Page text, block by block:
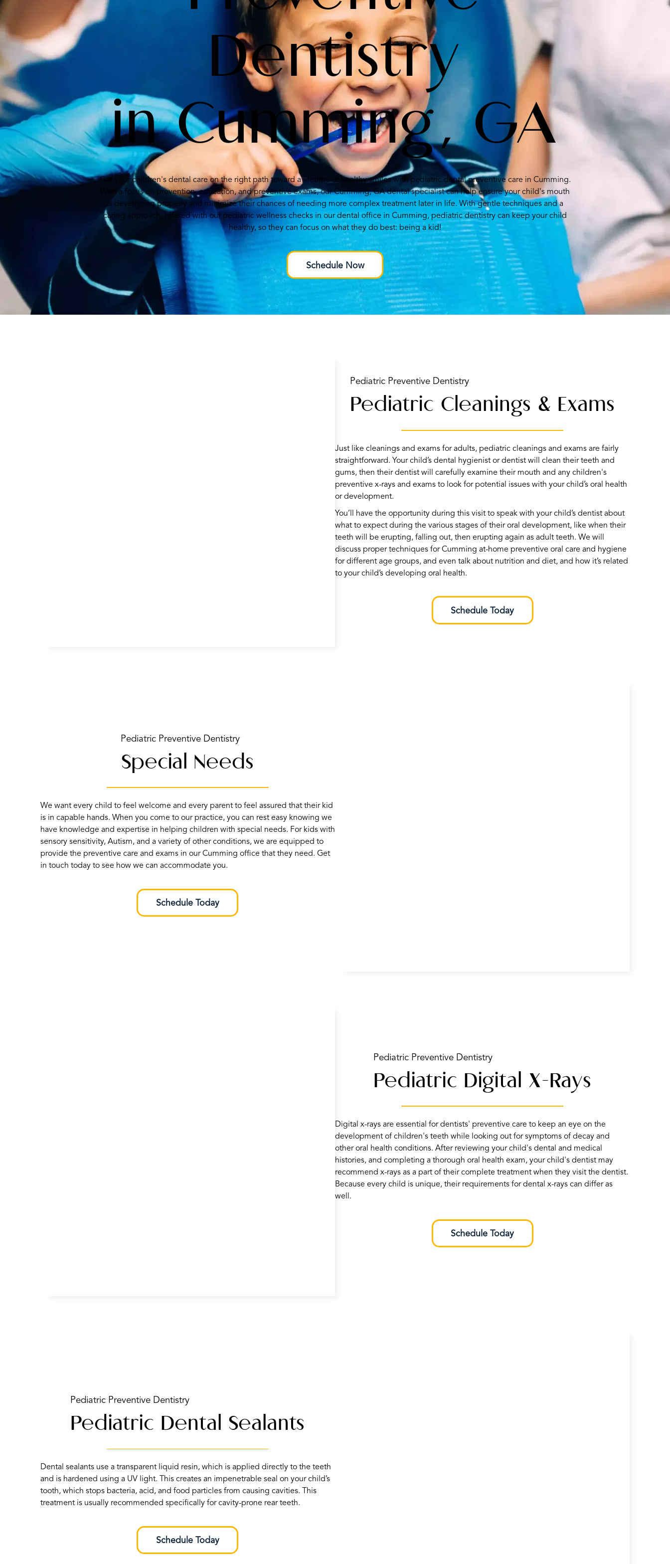
Dentistry
in Cumming, GA
Get your children's dental care on the right path toward a lifetime of healthy smiles with pediatric dental preventive care in Cumming.
With a focus on prevention, education, and preventive exams, our Cumming, GA dental specialist can help ensure your child's mouth
is developing properly and minimize their chances of needing more complex treatment later in life. With gentle techniques and a
caring approach, offered with our pediatric wellness checks in our dental office in Cumming, pediatric dentistry can keep your child
healthy, so they can focus on what they do best: being a kid!
Schedule Now
Pediatric Preventive Dentistry
Pediatric Cleanings & Exams
Just like cleanings and exams for adults, pediatric cleanings and exams are fairly
straightforward. Your child’s dental hygienist or dentist will clean their teeth and
gums, then their dentist will carefully examine their mouth and any children's
preventive x-rays and exams to look for potential issues with your child’s oral health
or development.
You’ll have the opportunity during this visit to speak with your child’s dentist about
what to expect during the various stages of their oral development, like when their
teeth will be erupting, falling out, then erupting again as adult teeth. We will
discuss proper techniques for Cumming at-home preventive oral care and hygiene
for different age groups, and even talk about nutrition and diet, and how it’s related
to your child’s developing oral health.
Schedule Today
Pediatric Preventive Dentistry
Special Needs
We want every child to feel welcome and every parent to feel assured that their kid
is in capable hands. When you come to our practice, you can rest easy knowing we
have knowledge and expertise in helping children with special needs. For kids with
sensory sensitivity, Autism, and a variety of other conditions, we are equipped to
provide the preventive care and exams in our Cumming office that they need. Get
in touch today to see how we can accommodate you.
Schedule Today
Pediatric Preventive Dentistry
Pediatric Digital X-Rays
Digital x-rays are essential for dentists' preventive care to keep an eye on the
development of children's teeth while looking out for symptoms of decay and
other oral health conditions. After reviewing your child's dental and medical
histories, and completing a thorough oral health exam, your child's dentist may
recommend x-rays as a part of their complete treatment when they visit the dentist.
Because every child is unique, their requirements for dental x-rays can differ as
well.
Schedule Today
Pediatric Preventive Dentistry
Pediatric Dental Sealants
Dental sealants use a transparent liquid resin, which is applied directly to the teeth
and is hardened using a UV light. This creates an impenetrable seal on your child’s
tooth, which stops bacteria, acid, and food particles from causing cavities. This
treatment is usually recommended specifically for cavity-prone rear teeth.
Schedule Today